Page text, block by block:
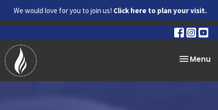
We would love for you to join us! Click here to plan your visit.
Toggle
Menu